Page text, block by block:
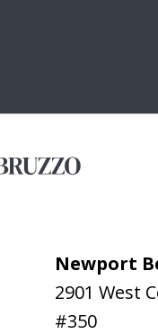
Newport
2901 West
#350